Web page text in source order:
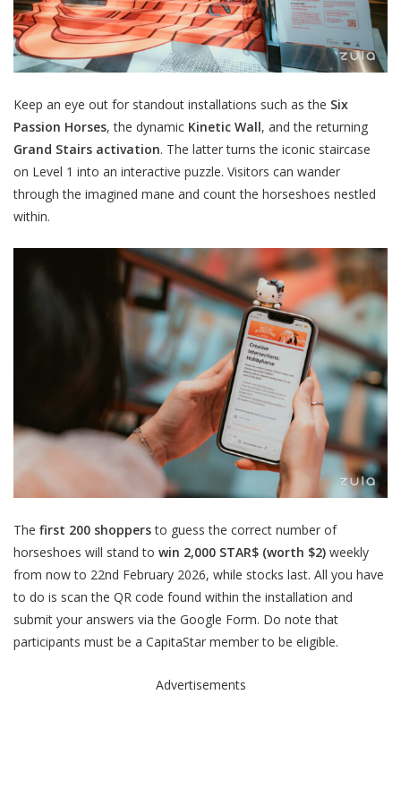
Keep an eye out for standout installations such asthe Six
Passion Horses, the dynamic Kinetic Wall, and the returning
Grand Stairs activation. The latter turns the iconic staircase
on Level 1 into an interactive puzzle. Visitors can wander
through the imagined mane and count the horseshoes nestled
within.
The first 200 shoppersto guess the correct number of
horseshoes will stand to win 2,000 STAR$ (worth $2) weekly
from now to 22nd February 2026, while stocks last. All you have
to do is scan the QR code found within the installation and
submit your answers via the Google Form. Do note that
participants must be a CapitaStar member to be eligible.
Advertisements